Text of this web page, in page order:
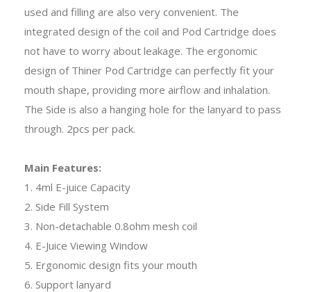
used and filling are also very convenient. The
integrated design of the coil and Pod Cartridge does
not have to worry about leakage. The ergonomic
design of Thiner Pod Cartridge can perfectly fit your
mouth shape, providing more airflow and inhalation.
The Side is also a hanging hole for the lanyard to pass
through. 2pcs per pack.
Main Features:
1. 4ml E-juice Capacity
2. Side Fill System
3. Non-detachable 0.8ohm mesh coil
4. E-Juice Viewing Window
5. Ergonomic design fits your mouth
6. Support lanyard